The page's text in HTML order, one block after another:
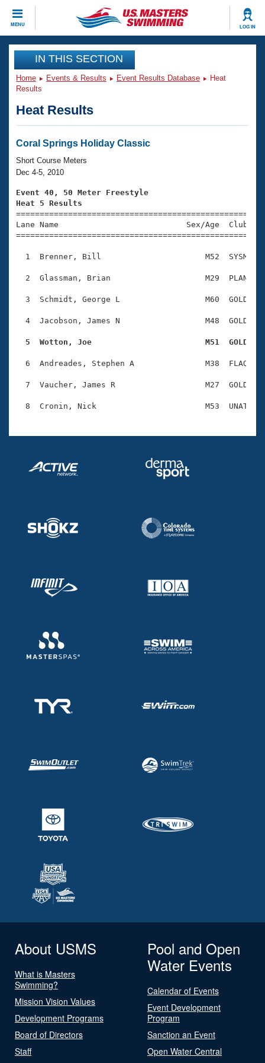
MENU LOG IN
CLOSE
Training
Workout Library
Articles And Videos
Swimming 101
Training Plans
Swimming Guides
Video Stroke Analysis
Club Finder
SWIMMER Magazine
Events
Virtual And Fitness Events
2026 Summer Nationals
National Championships
Results And Rankings
Eligibility Policy
Club Finder
Workout Library
About Us
What Is Masters Swimming?
USMS Community
Logo Merchandise
Open Water Central
Club Central
Adult Learn-To-Swim Central
Join
IN THIS SECTION
Home Events & Results Event Results Database
Heat
Results
Heat Results
Coral Springs Holiday Classic
Short Course Meters
Dec 4-5, 2010
Event 40, 50 Meter Freestyle
Heat 5 Results
Lane Name                           Sex/Age
1  Brenner, Bill                      M52  SYSM
2  Glassman, Brian                    M29  PLAN
3  Schmidt, George L                  M60  GOLD
4  Jacobson, James N                  M48  GOLD
5  Wotton, Joe                        M51  GOLD
6  Andreades, Stephen A               M38  FLAQ
7  Vaucher, James R                   M27  GOLD
About USMS
What is Masters
Swimming?
Mission Vision Values
Development Programs
Board of Directors
Staff
Pool and Open
Water Events
Calendar of Events
Event Development
Program
Sanction an Event
Open Water Central